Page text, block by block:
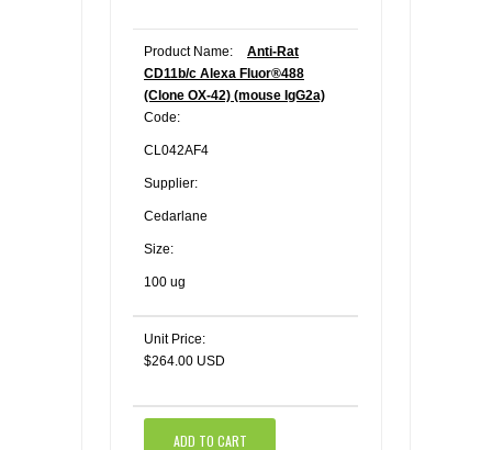
Product Name:
Anti-Rat
CD11b/c Alexa Fluor®488
(Clone OX-42) (mouse IgG2a)
Code:
CL042AF4
Supplier:
Cedarlane
Size:
100 ug
Unit Price:
$264.00 USD
ADD TO CART